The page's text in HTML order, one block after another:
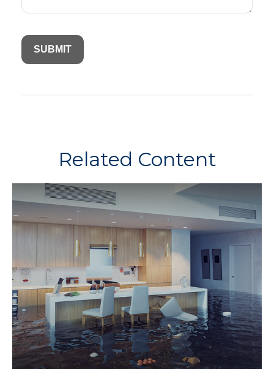
Related Content